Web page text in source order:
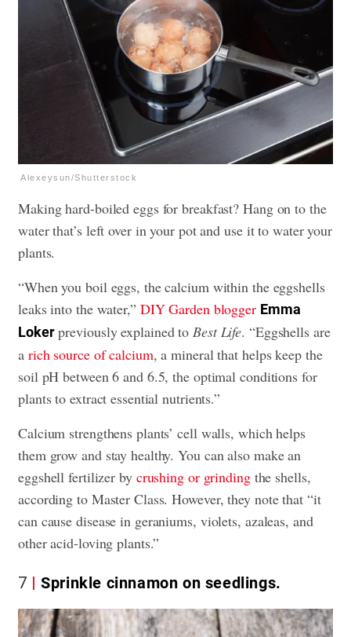
Alexeysun/Shutterstock
Making hard-boiled eggs for breakfast? Hang on to the
water that’s left over in your pot and use it to water your
plants.
“When you boil eggs, the calcium within the eggshells
leaks into the water,” DIY Garden blogger Emma
Lokerpreviously explained to Best Life. “Eggshells are
a rich source of calcium, a mineral that helps keep the
soil pH between 6 and 6.5, the optimal conditions for
plants to extract essential nutrients.”
Calcium strengthens plants’ cell walls, which helps
them grow and stay healthy. You can also make an
eggshell fertilizer by crushing or grindingthe shells,
according to Master Class. However, they note that “it
can cause disease in geraniums, violets, azaleas, and
other acid-loving plants.”
7 Sprinkle cinnamon on seedlings.